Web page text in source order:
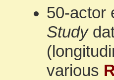
50-actor
Study
various